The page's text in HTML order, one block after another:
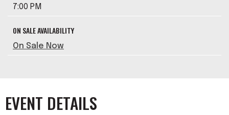
7:00 PM
ON SALE AVAILABILITY
On Sale Now
EVENT DETAILS